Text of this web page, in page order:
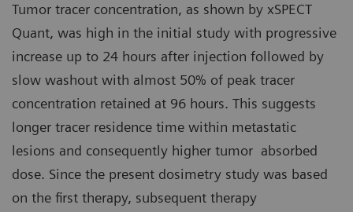
Tumor tracer concentration, as shown by xSPECT
Quant, was high in the initial study with progressive
increase up to 24 hours after injection followed by
slow washout with almost 50% of peak tracer
concentration retained at 96 hours. This suggests
longer tracer residence time within metastatic
lesions and consequently higher tumor absorbed
dose. Since the present dosimetry study was based
on the first therapy, subsequent therapy